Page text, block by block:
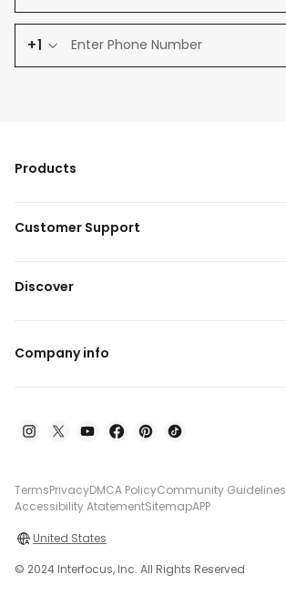
+1
Products
Customer Support
Discover
Company info
TermsPrivacyDMCA PolicyCommunity Guidelines
Accessibility AtatementSitemapAPP
United States
© 2024 Interfocus, Inc. All Rights Reserved